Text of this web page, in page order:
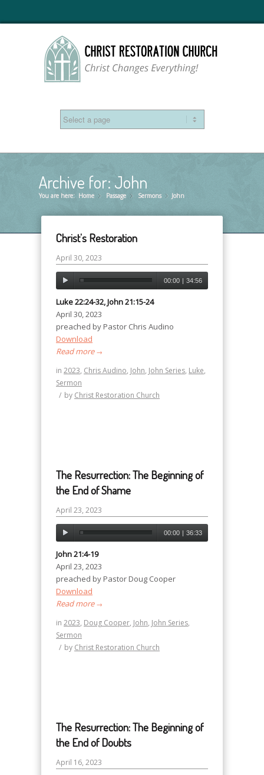
Archive for: John
You are here: Home »
Passage »
Sermons »
John
Christ’s Restoration
April 30, 2023
00:00 | 34:56
Luke 22:24-32, John 21:15-24
April 30, 2023
preached by Pastor Chris Audino
Download
Read more→
in 2023, Chris Audino, John, John Series, Luke,
Sermon
/ by Christ Restoration Church
The Resurrection: The Beginning of
the End of Shame
April 23, 2023
00:00 | 36:33
John 21:4-19
April 23, 2023
preached by Pastor Doug Cooper
Download
Read more→
in 2023, Doug Cooper, John, John Series,
Sermon
/ by Christ Restoration Church
The Resurrection: The Beginning of
the End of Doubts
April 16, 2023